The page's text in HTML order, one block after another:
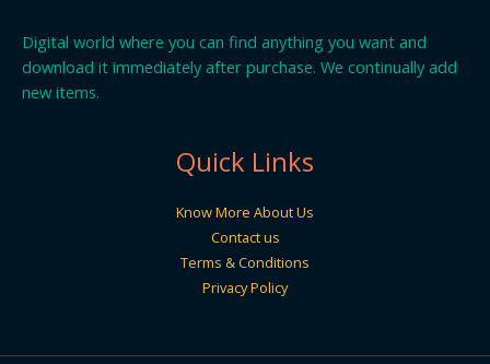
Digital world where you can find anything you want and
download it immediately after purchase. We continually add
new items.
Quick Links
Know More About Us
Contact us
Terms & Conditions
Privacy Policy